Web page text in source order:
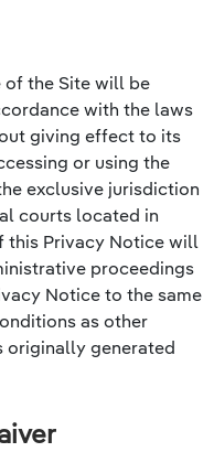
of the Site will be
with the laws
giving effect to its
or using the
exclusive jurisdiction
courts located in
this Privacy Notice will
proceedings
Notice to the same
as other
originally generated